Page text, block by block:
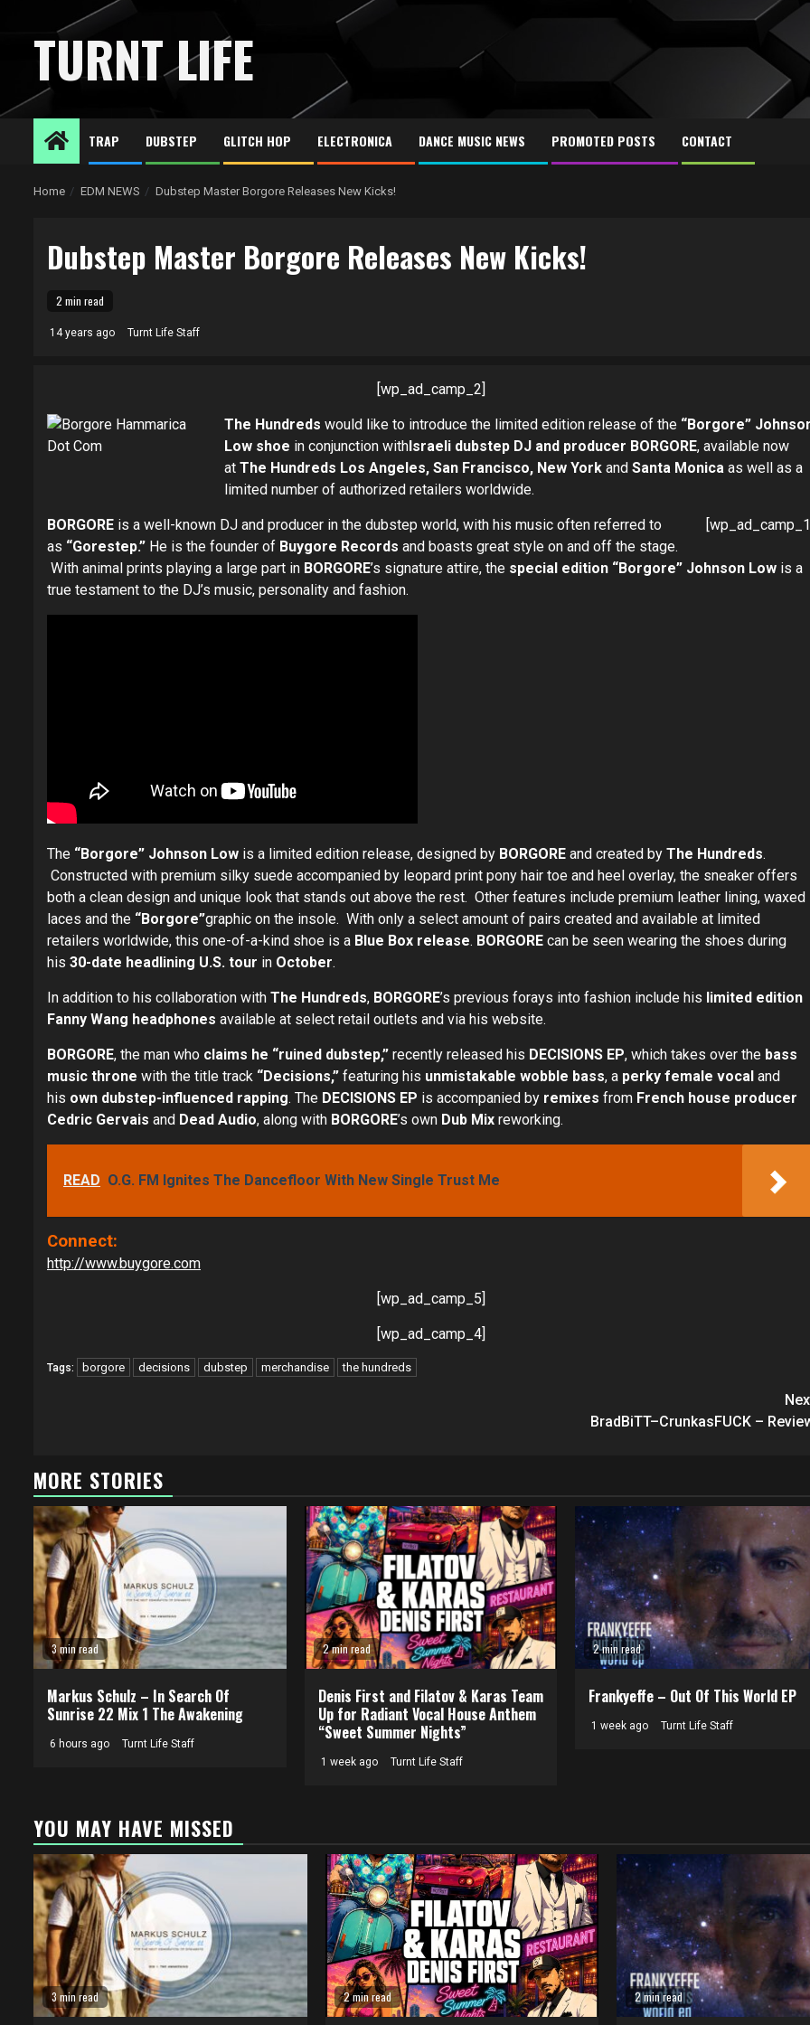
contentTURNT LIFE
TRAP DUBSTEP GLITCH HOP ELECTRONICA DANCE MUSIC NEWS PROMOTED POSTS CONTACT
Home EDM NEWS Dubstep Master Borgore Releases New Kicks!
Dubstep Master Borgore Releases New Kicks!
2 min read
14 years ago Turnt Life Staff
[wp_ad_camp_2]
The Hundreds would like to introduce the limited edition release of the “Borgore”
Low shoe in conjunction withIsraeli dubstep DJ and producer BORGORE, available now
at The Hundreds Los Angeles, San Francisco, New York and Santa Monica as well as a
limited number of authorized retailers worldwide.
BORGORE is a well-known DJ and producer in the dubstep world, with his music often referred to
as “Gorestep.” He is the founder of Buygore Records and boasts great style on and off the stage.
With animal prints playing a large part in BORGORE’s signature attire, the special edition “Borgore” Johnson Low is a
true testament to the DJ’s music, personality and fashion.
The “Borgore” Johnson Low is a limited edition release, designed by BORGORE and created by The Hundreds.
Constructed with premium silky suede accompanied by leopard print pony hair toe and heel overlay, the sneaker offers
both a clean design and unique look that stands out above the rest. Other features include premium leather lining, waxed
laces and the “Borgore”graphic on the insole. With only a select amount of pairs created and available at limited
retailers worldwide, this one-of-a-kind shoe is a Blue Box release. BORGORE can be seen wearing the shoes during
his 30-date headlining U.S. tour in October.
In addition to his collaboration with The Hundreds, BORGORE’s previous forays into fashion include his limited edition
Fanny Wang headphones available at select retail outlets and via his website.
BORGORE, the man who claims he “ruined dubstep,” recently released his DECISIONS EP, which takes over the bass
music throne with the title track “Decisions,” featuring his unmistakable wobble bass, a perky female vocal and
his own dubstep-influenced rapping. The DECISIONS EP is accompanied by remixes from French house producer
Cedric Gervais and Dead Audio, along with BORGORE’s own Dub Mix reworking.
READ O.G. FM Ignites The Dancefloor With New Single Trust Me
Connect:
http://www.buygore.com
[wp_ad_camp_5]
[wp_ad_camp_4]
Tags: borgore decisions dubstep merchandise the hundreds
BradBiTT–CrunkasFUCK –
MORE STORIES
3 min read
Markus Schulz – In Search Of
Sunrise 22 Mix 1 The Awakening
6 hours ago Turnt Life Staff
2 min read
Denis First and Filatov & Karas Team
Up for Radiant Vocal House Anthem
“Sweet Summer Nights”
1 week ago Turnt Life Staff
2 min read
Frankyeffe – Out Of This World EP
1 week ago Turnt Life Staff
YOU MAY HAVE MISSED
3 min read 2 min read 2 min read